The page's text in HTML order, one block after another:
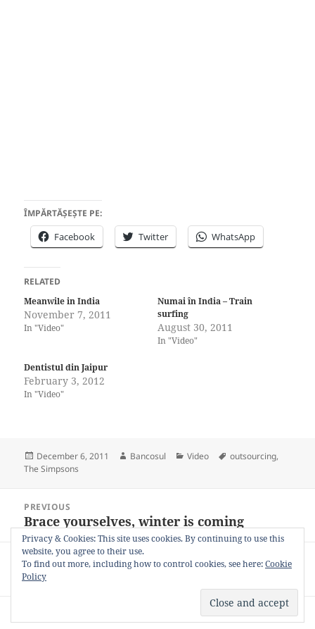
ÎMPĂRTĂȘEȘTE PE:
Facebook Twitter WhatsApp
RELATED
Meanwile in India
November 7, 2011
In "Video"
Numai în India – Train
surfing
August 30, 2011
In "Video"
Dentistul din Jaipur
February 3, 2012
In "Video"
Posted
on
December 6, 2011 Author
Bancosul Categories
Video Tags
outsourcing,
The Simpsons
navigation
PREVIOUS
Previous
post:
Brace yourselves, winter is coming
NEXT
Next
Fascinație
Proudly powered by WordPress
Privacy & Cookies: This site uses cookies. By continuing to use this
website, you agree to their use.
To find out more, including how to control cookies, see here:Cookie
Policy